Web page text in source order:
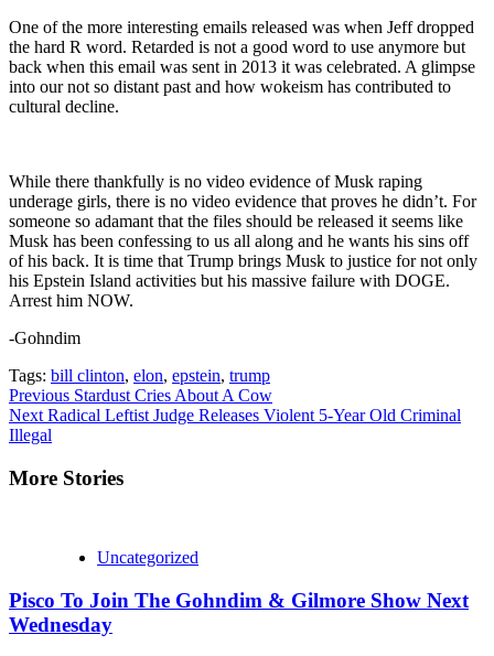
One of the more interesting emails released was when Jeff dropped
the hard R word. Retarded is not a good word to use anymore but
back when this email was sent in 2013 it was celebrated. A glimpse
into our not so distant past and how wokeism has contributed to
cultural decline.
While there thankfully is no video evidence of Musk raping
underage girls, there is no video evidence that proves he didn’t. For
someone so adamant that the files should be released it seems like
Musk has been confessing to us all along and he wants his sins off
of his back. It is time that Trump brings Musk to justice for not only
his Epstein Island activities but his massive failure with DOGE.
Arrest him NOW.
-Gohndim
Tags: bill clinton, elon, epstein, trump
Continue
Reading
Previous Stardust Cries About A Cow
Next Radical Leftist Judge Releases Violent 5-Year Old Criminal
Illegal
More Stories
Uncategorized
Pisco To Join The Gohndim & Gilmore Show Next
Wednesday